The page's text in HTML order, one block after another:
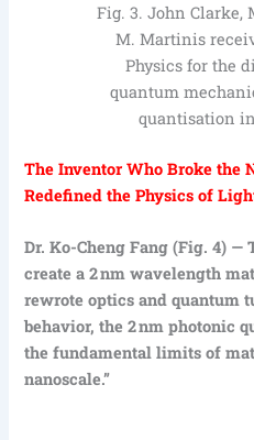
Fig. 3. John Clarke,
M. Martinis
Physics for the
quantum
quantisation
The Inventor Who Broke the
Redefined the Physics of
Dr. Ko-Cheng Fang (Fig. 4)
create a 2 nm wavelength
rewrote optics and quantum
behavior, the 2 nm photonic
the fundamental limits of
nanoscale.”